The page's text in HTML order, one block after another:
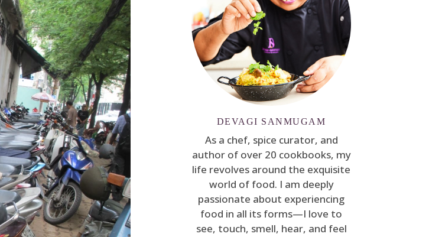
DEVAGI SANMUGAM
As a chef, spice curator, and
author of over 20 cookbooks, my
life revolves around the exquisite
world of food. I am deeply
passionate about experiencing
food in all its forms—I love to
see, touch, smell, hear, and feel